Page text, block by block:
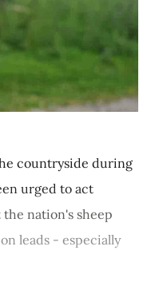
countryside during
urged to act
nation's sheep
leads - especially